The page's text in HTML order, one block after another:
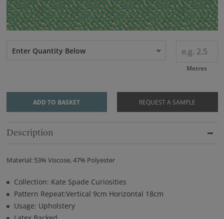
Enter Quantity Below
Metres
ADD TO BASKET REQUEST A SAMPLE
Description
Material: 53% Viscose, 47% Polyester
Collection: Kate Spade Curiosities
Pattern Repeat:Vertical 9cm Horizontal 18cm
Usage: Upholstery